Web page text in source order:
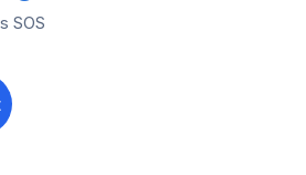
SOS